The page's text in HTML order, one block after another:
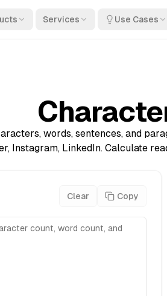
Services Use Cases
words, sentences, and
Instagram, LinkedIn. Calculate
Clear Copy